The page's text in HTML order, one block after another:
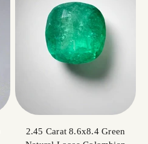
2.45 Carat 8.6x8.4 Green